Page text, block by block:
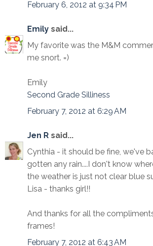
February 6, 2012 at 9:34 PM
Emily said...
My favorite was the M&M
me snort. =)
Emily
Second Grade Silliness
February 7, 2012 at 6:29 AM
Jen R said...
Cynthia - it should be fine, we've
gotten any rain....I don't know
the weather is just not clear blue
Lisa - thanks girl!!
And thanks for all the
frames!
February 7, 2012 at 6:43 AM